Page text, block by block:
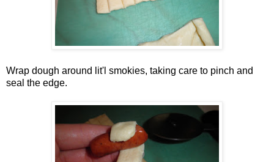
Wrap dough around lit'l smokies, taking care to pinch and
seal the edge.